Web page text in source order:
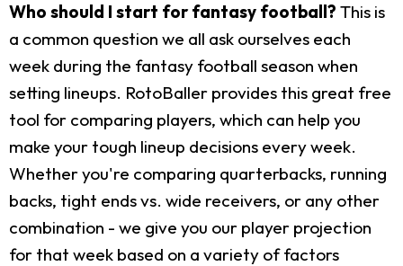
Who should I start for fantasy football? This is
a common question we all ask ourselves each
week during the fantasy football season when
setting lineups. RotoBaller provides this great free
tool for comparing players, which can help you
make your tough lineup decisions every week.
Whether you're comparing quarterbacks, running
backs, tight ends vs. wide receivers, or any other
combination - we give you our player projection
for that week based on a variety of factors